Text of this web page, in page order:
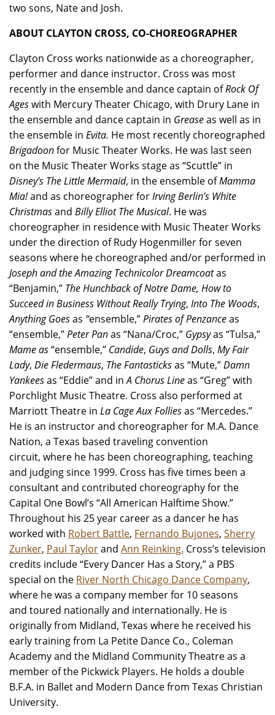
two sons, Nate and Josh.
ABOUT CLAYTON CROSS, CO-CHOREOGRAPHER
Clayton Cross works nationwide as a choreographer,
performer and dance instructor. Cross was most
recently in the ensemble and dance captain ofRock Of
Ageswith Mercury Theater Chicago, with Drury Lane in
the ensemble and dance captain in Greaseas well as in
the ensemble in Evita. He most recently choreographed
Brigadoonfor Music Theater Works. He was last seen
on the Music Theater Works stage as “Scuttle” in
Disney’s The Little Mermaid, in the ensemble ofMamma
Mia!and as choreographer forIrving Berlin’s White
Christmasand Billy Elliot The Musical. He was
choreographer in residence with Music Theater Works
under the direction of Rudy Hogenmiller for seven
seasons where he choreographed and/or performed in
Joseph and the Amazing Technicolor Dreamcoatas
“Benjamin,” TheHunchback of Notre Dame, How to
Succeed in Business Without Really Trying, Into The Woods,
Anything Goesas “ensemble,”Pirates of Penzanceas
“ensemble,”Peter Panas “Nana/Croc,” Gypsyas “Tulsa,”
Mame as“ensemble,” Candide, Guys and Dolls, My Fair
Lady, Die Fledermaus, The Fantasticksas “Mute,”Damn
Yankeesas “Eddie” and inA Chorus Lineas “Greg” with
Porchlight Music Theatre. Cross also performed at
Marriott Theatre in La Cage Aux Folliesas “Mercedes.”
He is an instructor and choreographer for M.A. Dance
Nation, a Texas based traveling convention
circuit, where he has been choreographing, teaching
and judging since 1999. Cross has five times been a
consultant and contributed choreography for the
Capital One Bowl’s “All American Halftime Show.”
Throughout his 25 year career as a dancer he has
worked with Robert Battle, Fernando Bujones, Sherry
Zunker, Paul Taylorand Ann Reinking. Cross’s television
credits include “Every Dancer Has a Story,” a PBS
special on the River North Chicago Dance Company,
where he was a company member for 10 seasons
and toured nationally and internationally. He is
originally from Midland, Texas where he received his
early training from La Petite Dance Co., Coleman
Academy and the Midland Community Theatre as a
member of the Pickwick Players. He holds a double
B.F.A. in Ballet and Modern Dance from Texas Christian
University.